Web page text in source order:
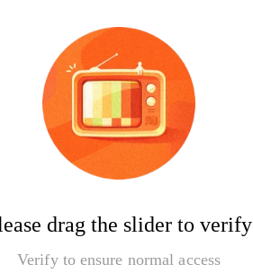
drag the slider to verify
Verify to ensure normal access